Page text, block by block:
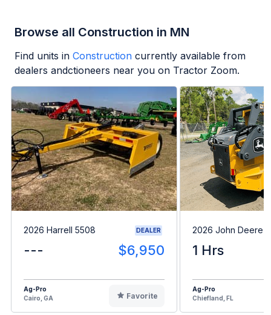
Browse all Construction in MN
Find units in Construction currently available from
dealers andctioneers near you on Tractor Zoom.
2026 Harrell 5508 DEALER
--- $6,950
Ag-Pro
Cairo, GA
Favorite
2026 John Deere
1 Hrs
Ag-Pro
Chiefland, FL